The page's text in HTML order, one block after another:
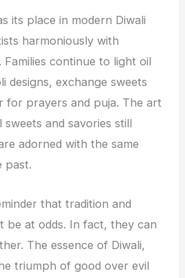
its place in modern Diwali
harmoniously with
continue to light oil
designs, exchange sweets
for prayers and puja. The art
and savories still
adorned with the same
past.
that tradition and
be at odds. In fact, they can
The essence of Diwali,
triumph of good over evil